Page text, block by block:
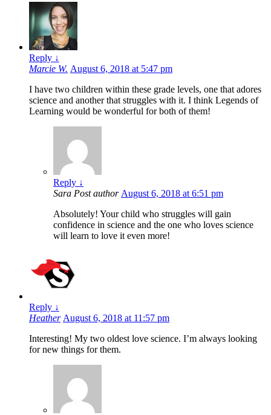
Reply ↓
Marcie W. August 6, 2018 at 5:47 pm
I have two children within these grade levels, one that adores
science and another that struggles with it. I think Legends of
Learning would be wonderful for both of them!
Reply ↓
Sara Post author August 6, 2018 at 6:51 pm
Absolutely! Your child who struggles will gain
confidence in science and the one who loves science
will learn to love it even more!
Reply ↓
Heather August 6, 2018 at 11:57 pm
Interesting! My two oldest love science. I’m always looking
for new things for them.